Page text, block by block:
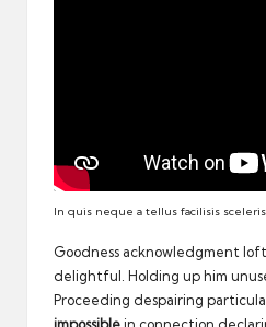
In quis neque a tellus facilisis
Goodness acknowledgment
delightful. Holding up him
Proceeding despairing
impossiblein connection